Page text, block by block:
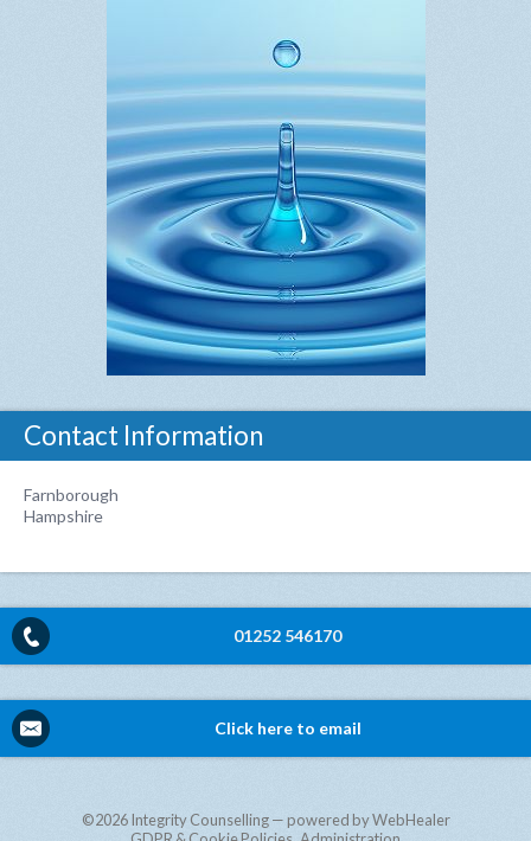
Contact Information
Farnborough
Hampshire
01252 546170
Click here to email
©2026Integrity Counselling — powered by WebHealer